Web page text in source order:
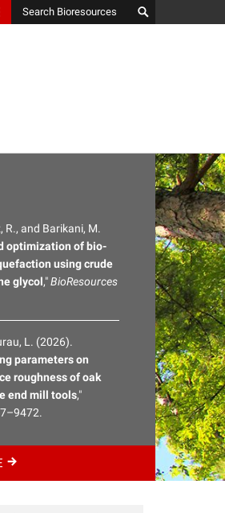
R., and Barikani, M.
optimization of bio-
using crude
glycol,"BioResources
L. (2026).
parameters on
roughness of oak
end mill tools,"